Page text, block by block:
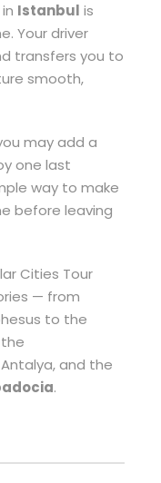
Istanbul is
Your driver
transfers you to
smooth,
may add a
one last
way to make
before leaving
Cities Tour
— from
to the
and the
.